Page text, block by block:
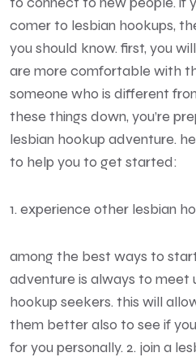
comer to lesbian hookups,
you should know. first, you
are more comfortable with
someone who is different
these things down, you’re
lesbian hookup adventure.
to help you to get started:
1. experience other lesbian
among the best ways to
adventure is always to meet
hookup seekers. this will
them better also to see if
for you personally. 2. join a